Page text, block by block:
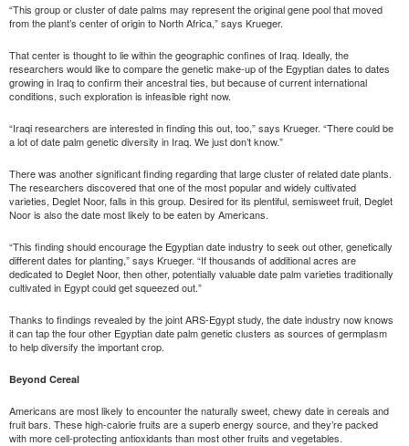
“This group or cluster of date palms may represent the original gene pool that moved
from the plant’s center of origin to North Africa,” says Krueger.
That center is thought to lie within the geographic confines of Iraq. Ideally, the
researchers would like to compare the genetic make-up of the Egyptian dates to dates
growing in Iraq to confirm their ancestral ties, but because of current international
conditions, such exploration is infeasible right now.
“Iraqi researchers are interested in finding this out, too,” says Krueger. “There could be
a lot of date palm genetic diversity in Iraq. We just don’t know.”
There was another significant finding regarding that large cluster of related date plants.
The researchers discovered that one of the most popular and widely cultivated
varieties, Deglet Noor, falls in this group. Desired for its plentiful, semisweet fruit, Deglet
Noor is also the date most likely to be eaten by Americans.
“This finding should encourage the Egyptian date industry to seek out other, genetically
different dates for planting,” says Krueger. “If thousands of additional acres are
dedicated to Deglet Noor, then other, potentially valuable date palm varieties traditionally
cultivated in Egypt could get squeezed out.”
Thanks to findings revealed by the joint ARS-Egypt study, the date industry now knows
it can tap the four other Egyptian date palm genetic clusters as sources of germplasm
to help diversify the important crop.
Beyond Cereal
Americans are most likely to encounter the naturally sweet, chewy date in cereals and
fruit bars. These high-calorie fruits are a superb energy source, and they’re packed
with more cell-protecting antioxidants than most other fruits and vegetables.